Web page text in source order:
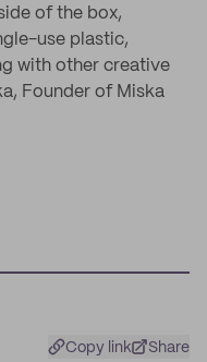
of the box,
use plastic,
with other creative
Founder of Miska
Copy link Share